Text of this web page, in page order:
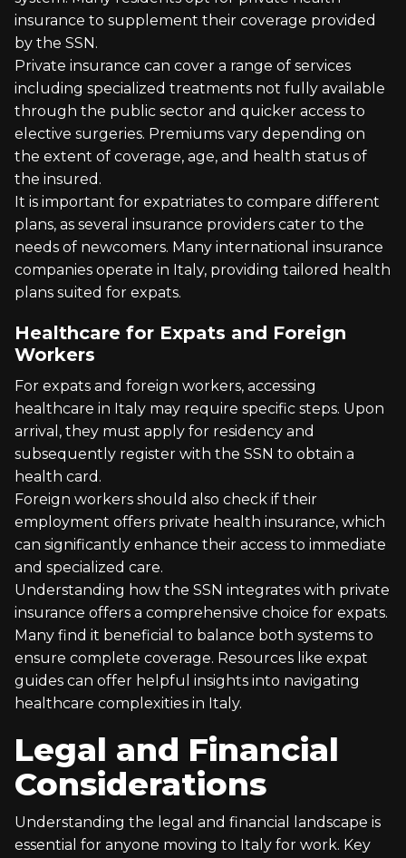
insurance to supplement their coverage provided
by the SSN.
Private insurance can cover a range of services
including specialized treatments not fully available
through the public sector and quicker access to
elective surgeries. Premiums vary depending on
the extent of coverage, age, and health status of
the insured.
It is important for expatriates to compare different
plans, as several insurance providers cater to the
needs of newcomers. Many international insurance
companies operate in Italy, providing tailored health
plans suited for expats.
Healthcare for Expats and Foreign
Workers
For expats and foreign workers, accessing
healthcare in Italy may require specific steps. Upon
arrival, they must apply for residency and
subsequently register with the SSN to obtain a
health card.
Foreign workers should also check if their
employment offers private health insurance, which
can significantly enhance their access to immediate
and specialized care.
Understanding how the SSN integrates with private
insurance offers a comprehensive choice for expats.
Many find it beneficial to balance both systems to
ensure complete coverage. Resources like expat
guides can offer helpful insights into navigating
healthcare complexities in Italy.
Legal and Financial
Considerations
Understanding the legal and financial landscape is
essential for anyone moving to Italy for work. Key